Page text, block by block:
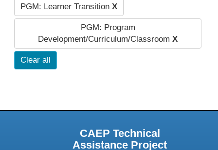
PGM: Learner Transition X
PGM: Program
Development/Curriculum/Classroom X
Clear all
CAEP Technical
Assistance Project